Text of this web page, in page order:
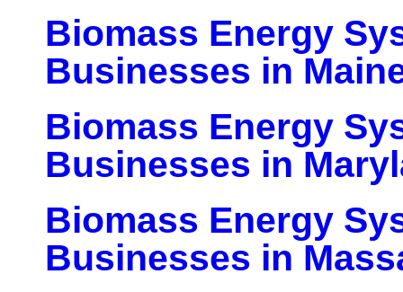
Biomass Energy
Businesses in
Biomass Energy
Businesses in
Biomass Energy
Businesses in